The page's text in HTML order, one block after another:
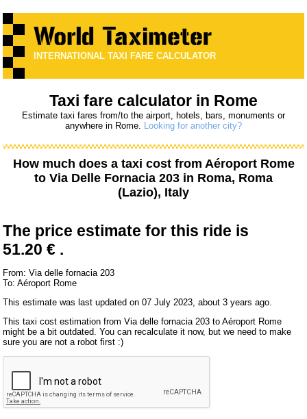
INTERNATIONAL TAXI FARE CALCULATOR
Taxi fare calculator in Rome
Estimate taxi fares from/to the airport, hotels, bars, monuments or
anywhere in Rome. Looking for another city?
How much does a taxi cost from Aéroport Rome
to Via Delle Fornacia 203 in Roma, Roma
(Lazio), Italy
The price estimate for this ride is
51.20 € .
From: Via delle fornacia 203
To: Aéroport Rome
This estimate was last updated on 07 July 2023, about 3 years ago.
This taxi cost estimation from Via delle fornacia 203 to Aéroport Rome
might be a bit outdated. You can recalculate it now, but we need to make
sure you are not a robot first :)